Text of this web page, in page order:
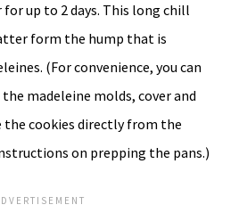
up to 2 days. This long chill
form the hump that is
(For convenience, you can
madeleine molds, cover and
cookies directly from the
on prepping the pans.)